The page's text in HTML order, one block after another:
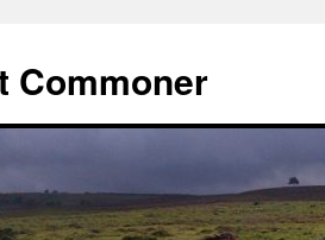
Commoner